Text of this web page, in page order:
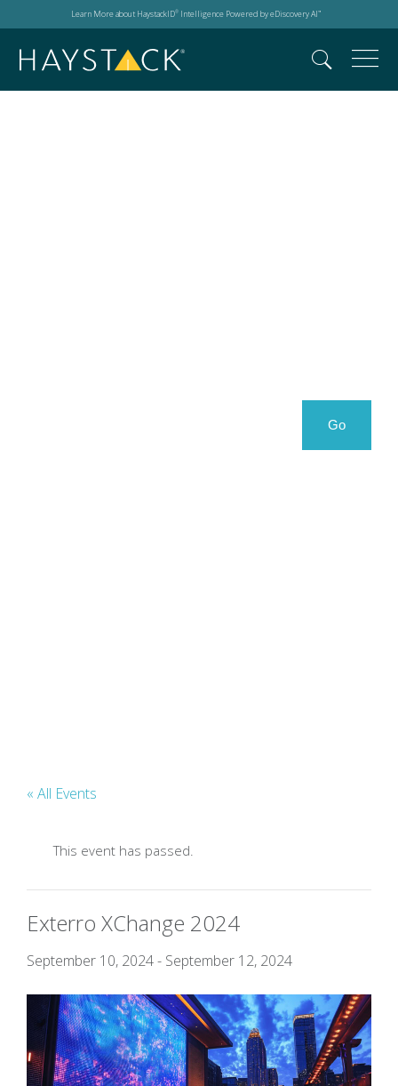
Learn More about HaystackID® Intelligence Powered by eDiscovery AI™
GoSearch
« All Events
This event has passed.
Exterro XChange 2024
September 10, 2024- September 12, 2024